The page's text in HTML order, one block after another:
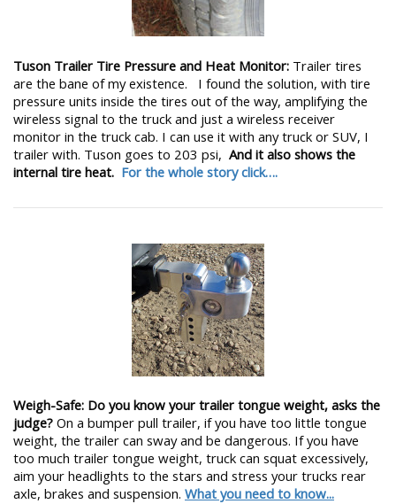
Tuson Trailer Tire Pressure and Heat Monitor: Trailer tires
are the bane of my existence. I found the solution, with tire
pressure units inside the tires out of the way, amplifying the
wireless signal to the truck and just a wireless receiver
monitor in the truck cab. I can use it with any truck or SUV, I
trailer with. Tuson goes to 203 psi, And it also shows the
internal tire heat. For the whole story click….
Weigh-Safe: Do you know your trailer tongue weight, asks the
judge? On a bumper pull trailer, if you have too little tongue
weight, the trailer can sway and be dangerous. If you have
too much trailer tongue weight, truck can squat excessively,
aim your headlights to the stars and stress your trucks rear
axle, brakes and suspension. What you need to know...